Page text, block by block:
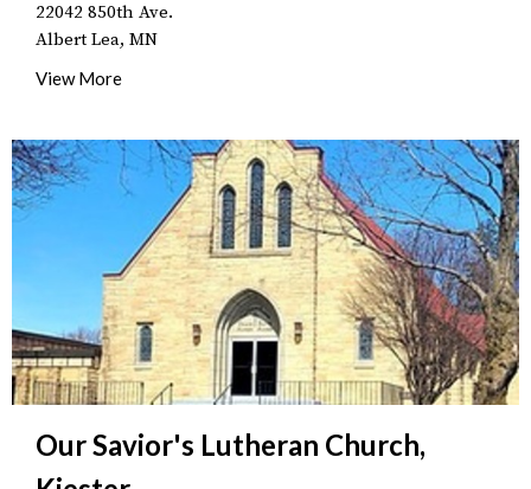
22042 850th Ave.
Albert Lea, MN
View More
Our Savior's Lutheran Church,